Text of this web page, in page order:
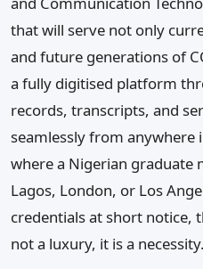
that will serve not only
and future generations of
a fully digitised platform
records, transcripts, and
seamlessly from anywhere
where a Nigerian graduate
Lagos, London, or Los
credentials at short notice,
not a luxury, it is a necessity.